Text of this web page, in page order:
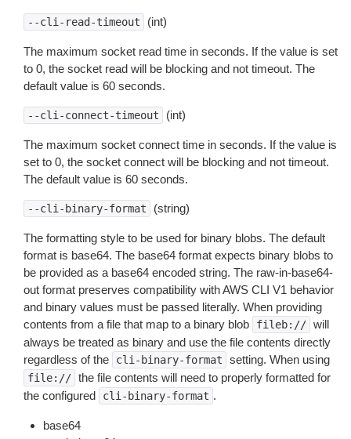
--cli-read-timeout (int)
The maximum socket read time in seconds. If the value is set
to 0, the socket read will be blocking and not timeout. The
default value is 60 seconds.
--cli-connect-timeout (int)
The maximum socket connect time in seconds. If the value is
set to 0, the socket connect will be blocking and not timeout.
The default value is 60 seconds.
--cli-binary-format (string)
The formatting style to be used for binary blobs. The default
format is base64. The base64 format expects binary blobs to
be provided as a base64 encoded string. The raw-in-base64-
out format preserves compatibility with AWS CLI V1 behavior
and binary values must be passed literally. When providing
contents from a file that map to a binary blob
fileb:// will
always be treated as binary and use the file contents directly
regardless of the
cli-binary-format setting. When using
file:// the file contents will need to properly formatted for
the configured
cli-binary-format .
base64